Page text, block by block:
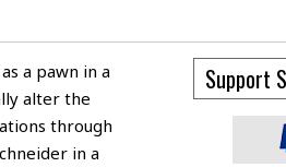
a pawn in a
alter the
through
in a
Support